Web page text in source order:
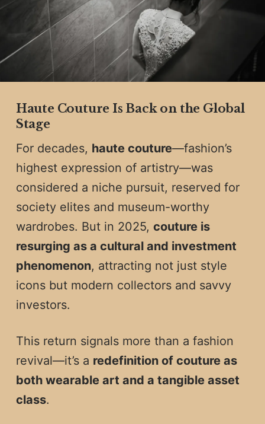
Haute Couture Is Back on the Global
Stage
For decades, haute couture—fashion’s
highest expression of artistry—was
considered a niche pursuit, reserved for
society elites and museum-worthy
wardrobes. But in 2025, couture is
resurging as a cultural and investment
phenomenon, attracting not just style
icons but modern collectors and savvy
investors.
This return signals more than a fashion
revival—it’s a redefinition of couture as
both wearable art and a tangible asset
class.